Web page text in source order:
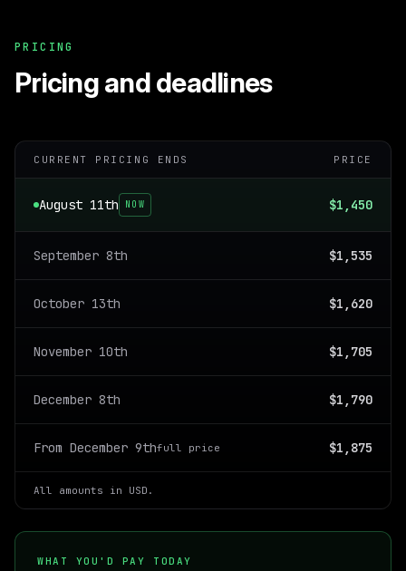
PRICING
Pricing and deadlines
CURRENT PRICING ENDS PRICE
August 11th NOW $1,450
September 8th $1,535
October 13th $1,620
November 10th $1,705
December 8th $1,790
From December 9thfull price $1,875
All amounts in USD.
WHAT YOU'D PAY TODAY